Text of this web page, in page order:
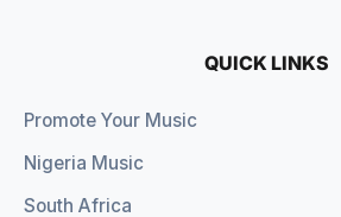
QUICK LINKS
Promote Your Music
Nigeria Music
South Africa